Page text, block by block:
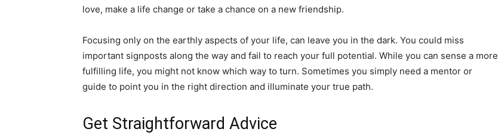
love, make a life change or take a chance on a new friendship.
Focusing only on the earthly aspects of your life, can leave you in the dark. You could miss
important signposts along the way and fail to reach your full potential. While you can sense a more
fulfilling life, you might not know which way to turn. Sometimes you simply need a mentor or
guide to point you in the right direction and illuminate your true path.
Get Straightforward Advice